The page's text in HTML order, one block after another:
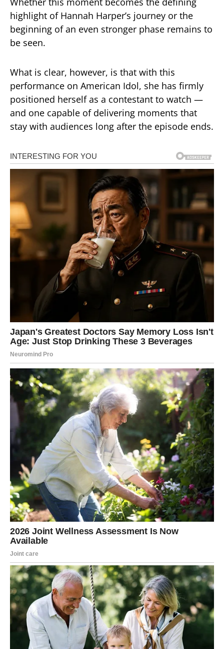
highlight of Hannah Harper’s journey or the
beginning of an even stronger phase remains to
be seen.
What is clear, however, is that with this
performance on American Idol, she has firmly
positioned herself as a contestant to watch —
and one capable of delivering moments that
stay with audiences long after the episode ends.